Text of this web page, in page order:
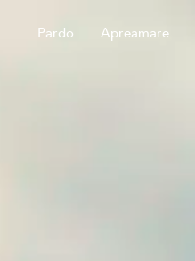
Pardo Apreamare